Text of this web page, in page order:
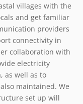
villages with the
and get familiar
providers
connectivity in
collaboration with
electricity
as well as to
maintained. We
set up will